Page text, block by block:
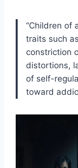
“Children of
traits such
constriction
distortions,
of self-
toward